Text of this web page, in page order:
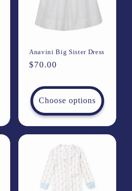
Anavini Big Sister Dress
Regular
$70.00
Choose options